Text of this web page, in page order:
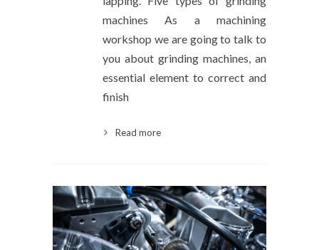
machines As a machining
workshop we are going to talk to
you about grinding machines, an
essential element to correct and
finish
Read more